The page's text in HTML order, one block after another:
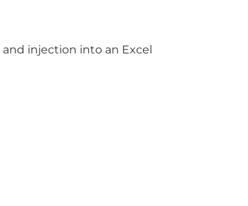
injection into an Excel